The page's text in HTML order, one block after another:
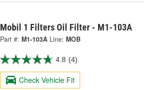
Mobil 1 Filters Oil Filter - M1-103A
Part #: M1-103A Line: MOB
4.8 (4)
Check Vehicle Fit